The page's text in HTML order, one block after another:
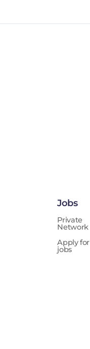
Jobs
Private
Network
Apply for
jobs